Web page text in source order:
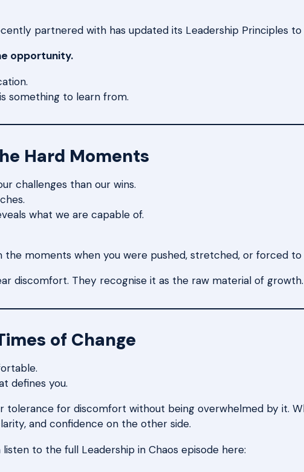
partnered with has updated its Leadership Principles
opportunity.
something to learn from.
Hard Moments
challenges than our wins.
what we are capable of.
the moments when you were pushed, stretched, or forced to
discomfort. They recognise it as the raw material of growth.
of Change
defines you.
tolerance for discomfort without being overwhelmed by it.
and confidence on the other side.
to the full Leadership in Chaos episode here: